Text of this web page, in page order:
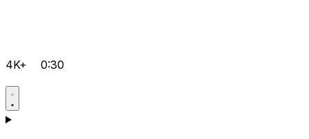
4K+ 0:30